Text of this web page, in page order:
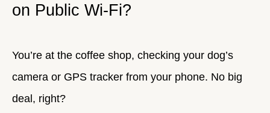
on Public Wi-Fi?
You’re at the coffee shop, checking your dog’s
camera or GPS tracker from your phone. No big
deal, right?